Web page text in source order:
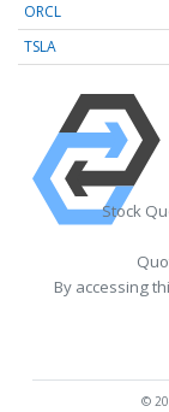
ORCL
TSLA
Stock
By accessing
©